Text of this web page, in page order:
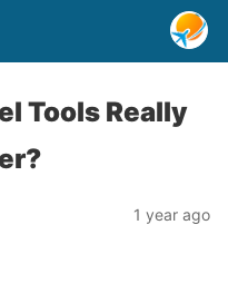
Tools Really
1 year ago